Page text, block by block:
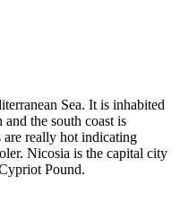
Sea. It is inhabited
the south coast is
are really hot indicating
Nicosia is the capital city
Pound.